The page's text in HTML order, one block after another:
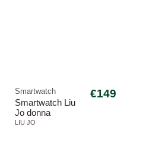
Smartwatch
Smartwatch Liu
Jo donna
SWLJ177 Class
LIU JO
€149